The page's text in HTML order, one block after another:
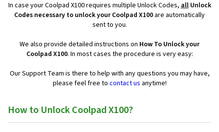
In case your Coolpad X100 requires multiple Unlock Codes,allUnlock
Codes necessary to unlock your Coolpad X100 are automatically
sent to you.
We also provide detailed instructions on How To Unlock your
Coolpad X100. In most cases the procedure is very easy:
Our Support Team is there to help with any questions you may have,
please feel free to contact us anytime!
How to Unlock Coolpad X100?